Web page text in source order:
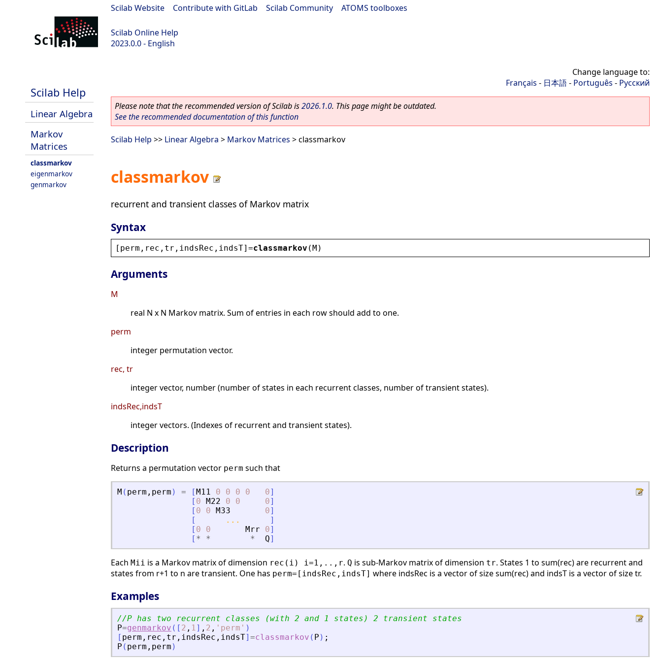
Scilab Website Contribute with GitLab Scilab Community ATOMS toolboxes
Scilab Online Help
2023.0.0 - English
Scilab Help
Linear Algebra
Markov
Matrices
classmarkov
eigenmarkov
genmarkov
Change language to:
Français - 日本語- Português - Русский
Please note that the recommended version of Scilab is2026.1.0. This page might be outdated.
See the recommended documentation of this function
Scilab Help >> Linear Algebra > Markov Matrices > classmarkov
classmarkov
recurrent and transient classes of Markov matrix
Syntax
[ perm , rec , tr , indsRec , indsT]=classmarkov (M )
Arguments
M
real N x N Markov matrix. Sum of entries in each row should add to one.
perm
integer permutation vector.
rec, tr
integer vector, number (number of states in each recurrent classes, number of transient states).
indsRec,indsT
integer vectors. (Indexes of recurrent and transient states).
Description
Returns a permutation vector perm such that
M ( perm , perm ) = [ M11 0 0 0 0 0]
[ 0 M22 0 0 0]
[ 0 0 M33 0]
[
...
]
[ 0 0 Mrr 0]
[ * * * Q]
Each Mii is a Markov matrix of dimension rec(i) i=1,..,r. Q is sub-Markov matrix of dimension tr. States 1 to sum(rec) are recurrent and
states from r+1 to n are transient. One has perm=[indsRec,indsT] where indsRec is a vector of size sum(rec) and indsT is a vector of size tr.
Examples
//P has two recurrent classes (with 2 and 1 states) 2 transient states
P=genmarkov ( [ 2 , 1] , 2 , ' perm ' )
[ perm , rec , tr , indsRec , indsT] =classmarkov ( P ) ;
P ( perm , perm )